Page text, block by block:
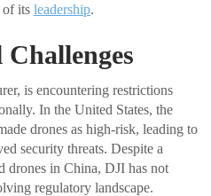
of its leadership.
is encountering restrictions
In the United States, the
drones as high-risk, leading to
security threats. Despite a
drones in China, DJI has not
regulatory landscape.